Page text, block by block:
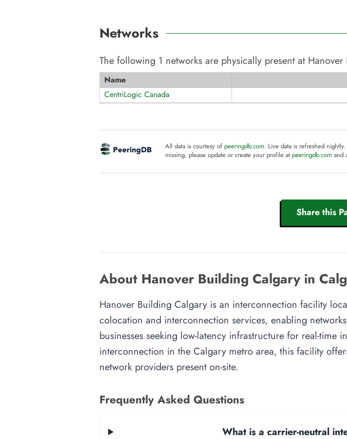
Networks
The following 1 networks are physically present at
Name
CentriLogic Canada
All data is courtesy of peeringdb.com. Live data is refreshed
missing, please update or create your profile at peeringdb.com and
Share this
About Hanover Building Calgary in
Hanover Building Calgary is an interconnection facility
colocation and interconnection services, enabling
businesses seeking low-latency infrastructure for real-time
interconnection in the Calgary metro area, this facility
network providers present on-site.
Frequently Asked Questions
What is a carrier-neutral